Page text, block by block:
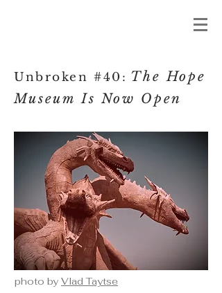
Unbroken #40: The Hope
Museum Is Now Open
photo by Vlad Taytse